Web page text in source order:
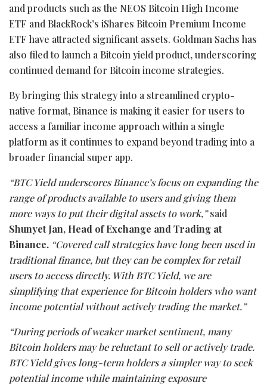
and products such as the NEOS Bitcoin High Income
ETF and BlackRock’s iShares Bitcoin Premium Income
ETF have attracted significant assets. Goldman Sachs has
also filed to launch a Bitcoin yield product, underscoring
continued demand for Bitcoin income strategies.
By bringing this strategy into a streamlined crypto-
native format, Binance is making it easier for users to
access a familiar income approach within a single
platform as it continues to expand beyond trading into a
broader financial super app.
“BTC Yield underscores Binance’s focus on expanding the
range of products available to users and giving them
more ways to put their digital assets to work,”said
Shunyet Jan, Head of Exchange and Trading at
Binance. “Covered call strategies have long been used in
traditional finance, but they can be complex for retail
users to access directly. With BTC Yield, we are
simplifying that experience for Bitcoin holders who want
income potential without actively trading the market.”
“During periods of weaker market sentiment, many
Bitcoin holders may be reluctant to sell or actively trade.
BTC Yield gives long-term holders a simpler way to seek
potential income while maintaining exposure